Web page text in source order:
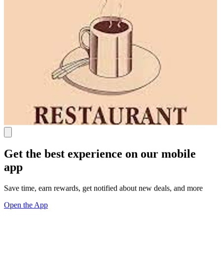
Get the best experience on our mobile
app
Save time, earn rewards, get notified about new deals, and more
Open the App